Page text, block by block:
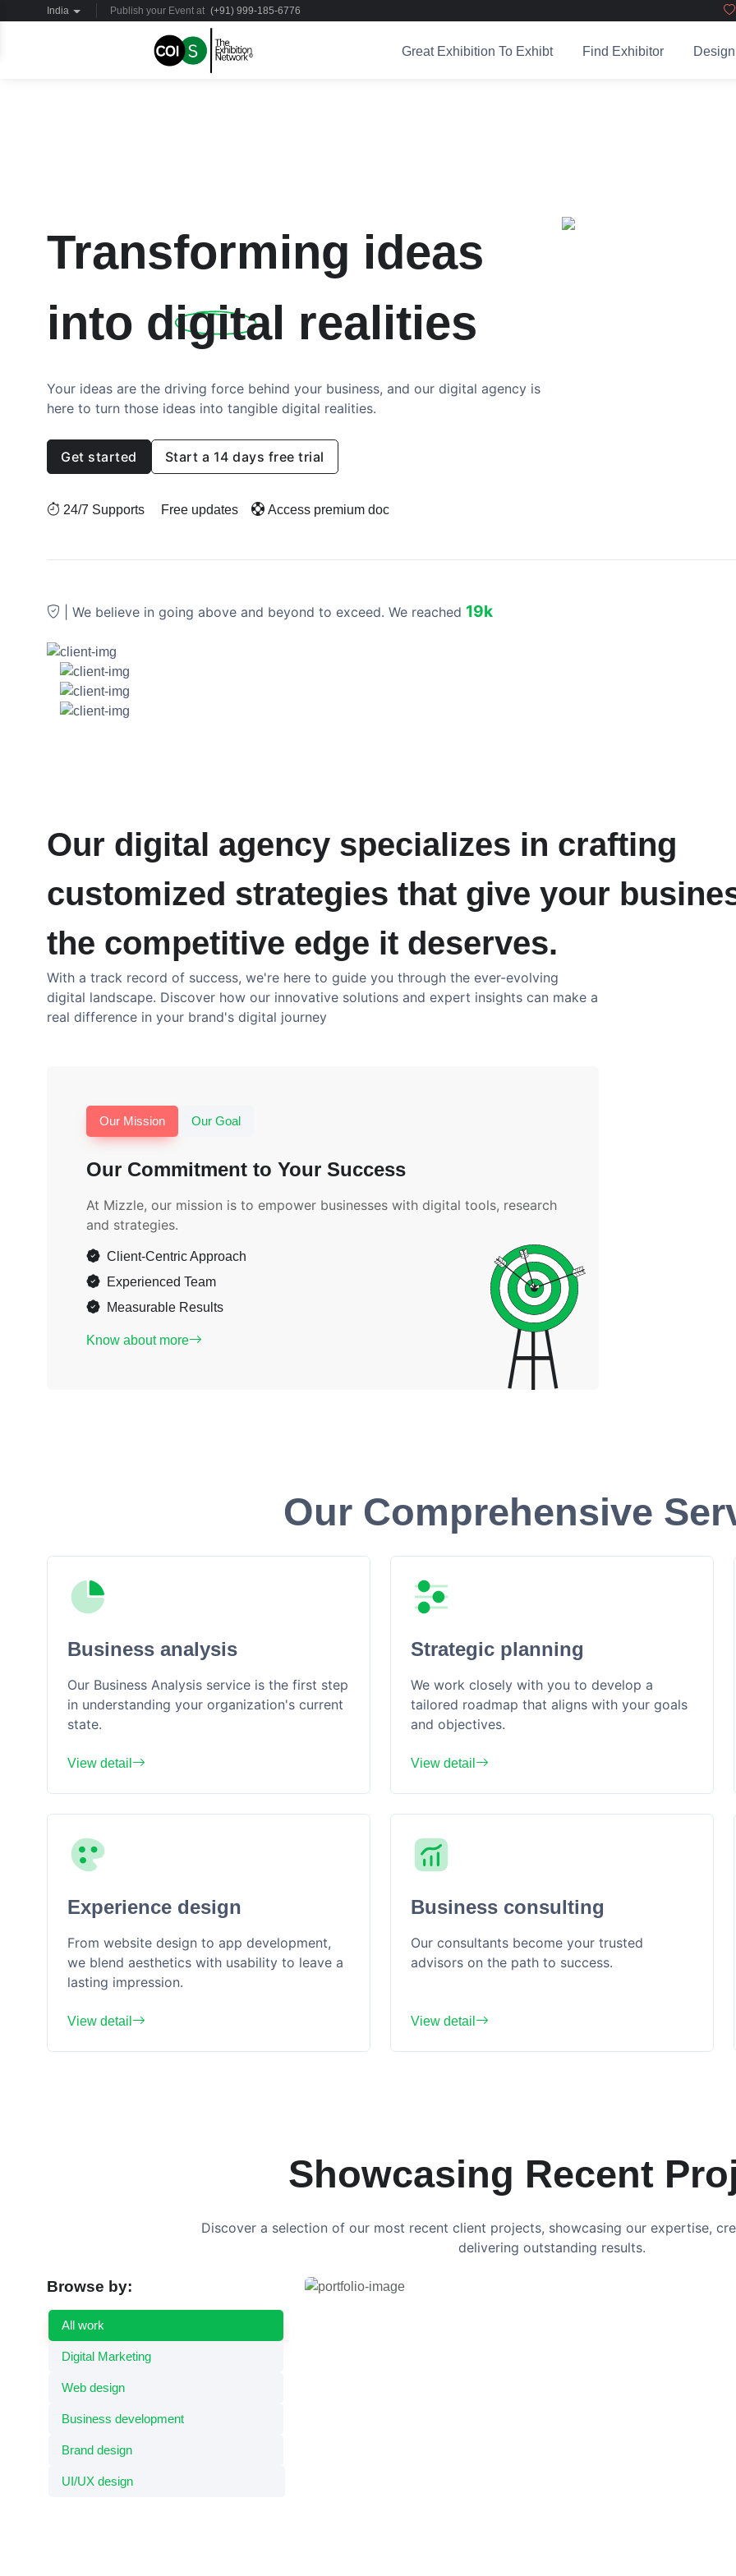
India Publish your Event at (+91) 999-185-6776
Great Exhibition To Exhibt Find Exhibitor
Transforming ideas
into digital realities
Your ideas are the driving force behind your business, and our digital agency is
here to turn those ideas into tangible digital realities.
Get started Start a 14 days free trial
24/7 Supports Free updates Access premium doc
| We believe in going above and beyond to exceed. We reached 19k
Our digital agency specializes in crafting
customized strategies that give your
the competitive edge it deserves.
With a track record of success, we're here to guide you through the ever-evolving
digital landscape. Discover how our innovative solutions and expert insights can make a
real difference in your brand's digital journey
Our Mission Our Goal
Our Commitment to Your Success
At Mizzle, our mission is to empower businesses with digital tools, research
and strategies.
Client-Centric Approach
Experienced Team
Measurable Results
Know about more
Our Comprehensive
Business analysis
Our Business Analysis service is the first step
in understanding your organization's current
state.
View detail
Strategic planning
We work closely with you to develop a
tailored roadmap that aligns with your goals
and objectives.
View detail
Experience design
From website design to app development,
we blend aesthetics with usability to leave a
lasting impression.
View detail
Business consulting
Our consultants become your trusted
advisors on the path to success.
View detail
Showcasing Recent
Discover a selection of our most recent client projects, showcasing our expertise,
delivering outstanding results.
Browse by:
All work
Digital Marketing
Web design
Business development
Brand design
UI/UX design
Dynamic Workflows Website